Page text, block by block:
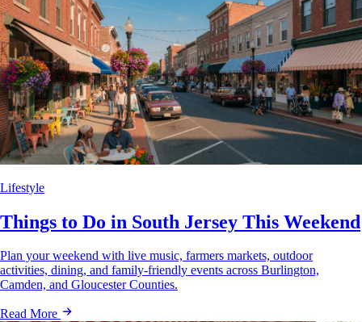
Lifestyle
Things to Do in South Jersey This Weekend
Plan your weekend with live music, farmers markets, outdoor
activities, dining, and family-friendly events across Burlington,
Camden, and Gloucester Counties.
Read More